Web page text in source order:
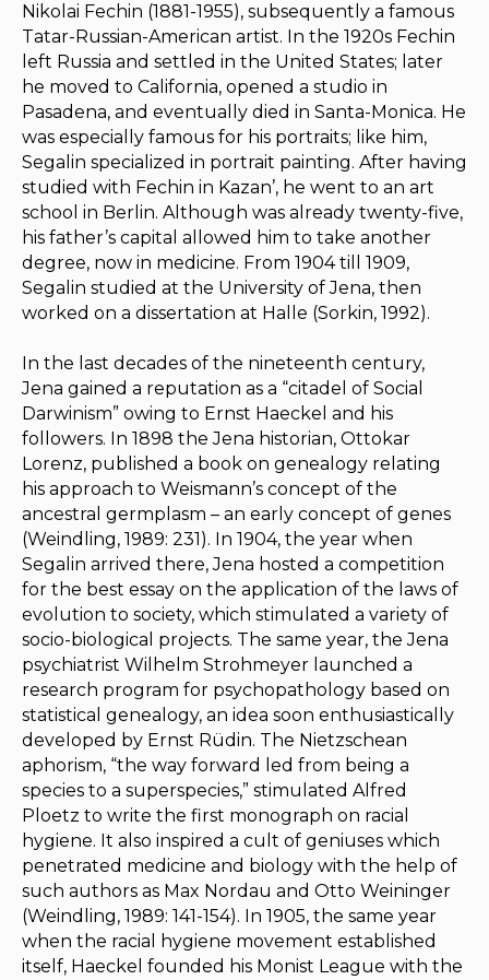
Nikolai Fechin (1881-1955), subsequently a famous
Tatar-Russian-American artist. In the 1920s Fechin
left Russia and settled in the United States; later
he moved to California, opened a studio in
Pasadena, and eventually died in Santa-Monica. He
was especially famous for his portraits; like him,
Segalin specialized in portrait painting. After having
studied with Fechin in Kazan’, he went to an art
school in Berlin. Although was already twenty-five,
his father’s capital allowed him to take another
degree, now in medicine. From 1904 till 1909,
Segalin studied at the University of Jena, then
worked on a dissertation at Halle (Sorkin, 1992).
In the last decades of the nineteenth century,
Jena gained a reputation as a “citadel of Social
Darwinism” owing to Ernst Haeckel and his
followers. In 1898 the Jena historian, Ottokar
Lorenz, published a book on genealogy relating
his approach to Weismann’s concept of the
ancestral germplasm – an early concept of genes
(Weindling, 1989: 231). In 1904, the year when
Segalin arrived there, Jena hosted a competition
for the best essay on the application of the laws of
evolution to society, which stimulated a variety of
socio-biological projects. The same year, the Jena
psychiatrist Wilhelm Strohmeyer launched a
research program for psychopathology based on
statistical genealogy, an idea soon enthusiastically
developed by Ernst Rüdin. The Nietzschean
aphorism, “the way forward led from being a
species to a superspecies,” stimulated Alfred
Ploetz to write the first monograph on racial
hygiene. It also inspired a cult of geniuses which
penetrated medicine and biology with the help of
such authors as Max Nordau and Otto Weininger
(Weindling, 1989: 141-154). In 1905, the same year
when the racial hygiene movement established
itself, Haeckel founded his Monist League with the